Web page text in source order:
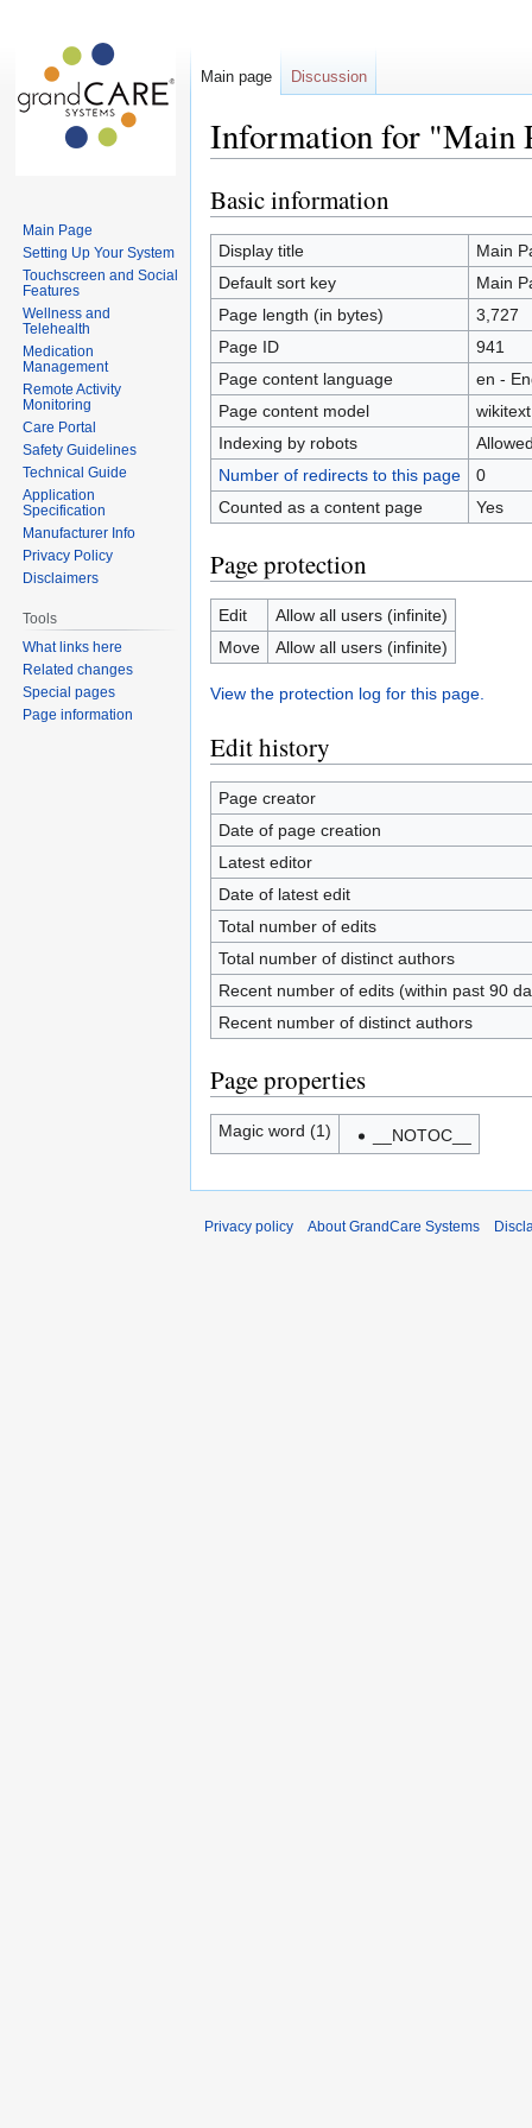
Information for "Main
Jump
to
navigation
Jump
to
search
Basic information
Display title
Main
Default sort key
Main
Page length (in bytes)
3,727
Page ID
941
Page content language
en -
Page content model
wikitext
Indexing by robots
Number of redirects to this page
0
Counted as a content page
Yes
Page protection
Edit
Allow all users (infinite)
Move
Allow all users (infinite)
View the protection log for this page.
Edit history
Page creator
Date of page creation
Latest editor
Date of latest edit
Total number of edits
Total number of distinct authors
Recent number of edits (within past 90
Recent number of distinct authors
Page properties
Magic word (1) __NOTOC__
Main page Discussion
Main Page
Setting Up Your System
Touchscreen and Social
Features
Wellness and
Telehealth
Medication
Management
Remote Activity
Monitoring
Care Portal
Safety Guidelines
Technical Guide
Application
Specification
Manufacturer Info
Privacy Policy
Disclaimers
Tools
What links here
Related changes
Special pages
Page information
Privacy policy About GrandCare Systems